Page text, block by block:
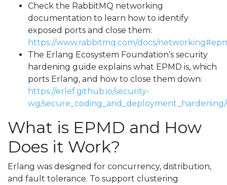
Check the RabbitMQ networking
documentation to learn how to identify
exposed ports and close them:
https://www.rabbitmq.com/docs/
The Erlang Ecosystem Foundation’s security
hardening guide explains what EPMD is, which
ports Erlang, and how to close them down:
https://erlef.github.io/security-
wg/
What is EPMD and How
Does it Work?
Erlang was designed for concurrency, distribution,
and fault tolerance. To support clustering